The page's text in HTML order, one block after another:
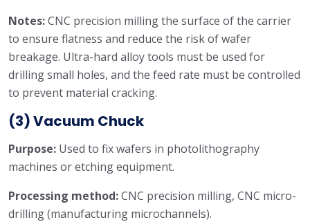
Notes:CNC precision milling the surface of the carrier
to ensure flatness and reduce the risk of wafer
breakage. Ultra-hard alloy tools must be used for
drilling small holes, and the feed rate must be controlled
to prevent material cracking.
(3) Vacuum Chuck
Purpose: Used to fix wafers in photolithography
machines or etching equipment.
Processing method:CNC precision milling, CNC micro-
drilling (manufacturing microchannels).